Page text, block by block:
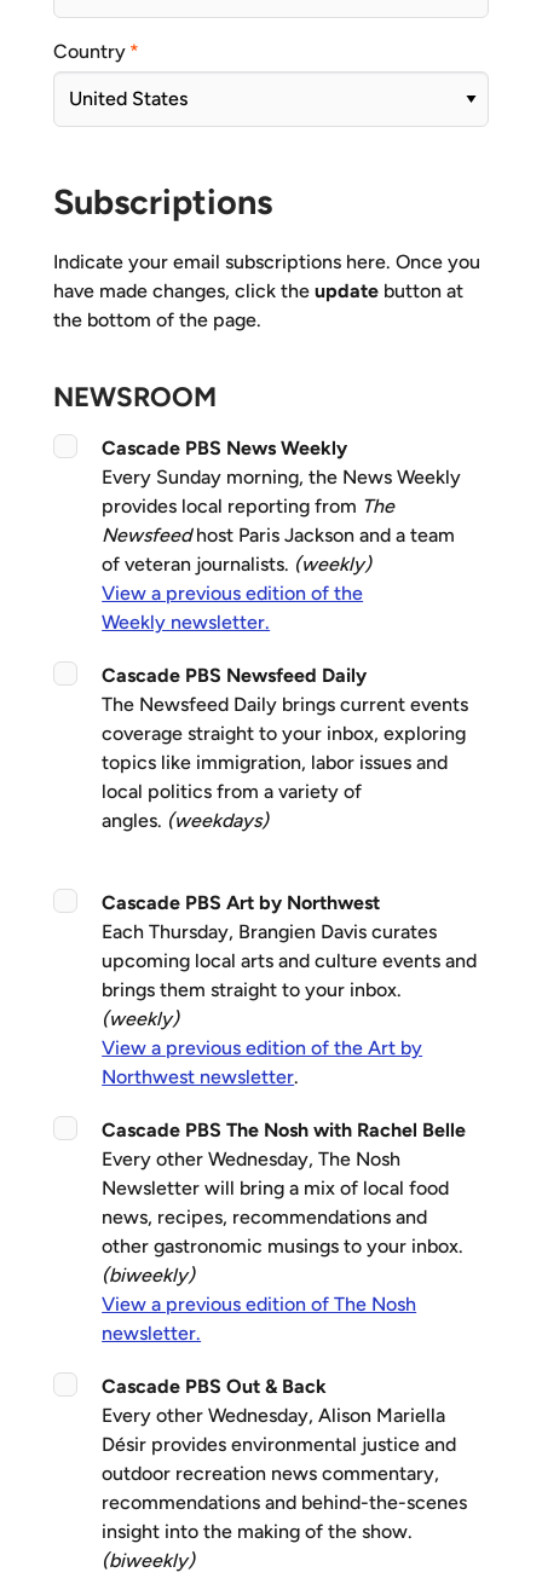
Country
Subscriptions
Indicate your email subscriptions here. Once you
have made changes, click theupdate button at
the bottom of the page.
NEWSROOM
Cascade PBS News Weekly
Every Sunday morning, the News Weekly
provides local reporting from The
Newsfeedhost Paris Jackson and a team
of veteran journalists. (weekly)
View a previous edition of the
Weekly newsletter.
Cascade PBS Newsfeed Daily
The Newsfeed Daily brings current events
coverage straight to your inbox, exploring
topics like immigration, labor issues and
local politics from a variety of
angles. (weekdays)
Cascade PBS Art by Northwest
Each Thursday, Brangien Davis curates
upcoming local arts and culture events and
brings them straight to your inbox.
(weekly)
View a previous edition of the Art by
Northwest newsletter.
Cascade PBS The Nosh with Rachel Belle
Every other Wednesday, The Nosh
Newsletter will bring a mix of local food
news, recipes, recommendations and
other gastronomic musings to your inbox.
(biweekly)
View a previous edition of The Nosh
newsletter.
Cascade PBS Out & Back
Every other Wednesday, Alison Mariella
Désir provides environmental justice and
outdoor recreation news commentary,
recommendations and behind-the-scenes
insight into the making of the show.
(biweekly)